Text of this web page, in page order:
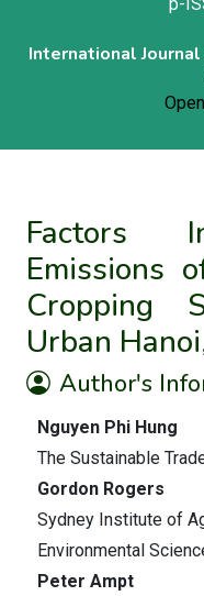
International
Factors
Emissions
Cropping
Urban
Author's
Nguyen Phi Hung
The Sustainable
Gordon Rogers
Sydney Institute of
Environmental
Peter Ampt